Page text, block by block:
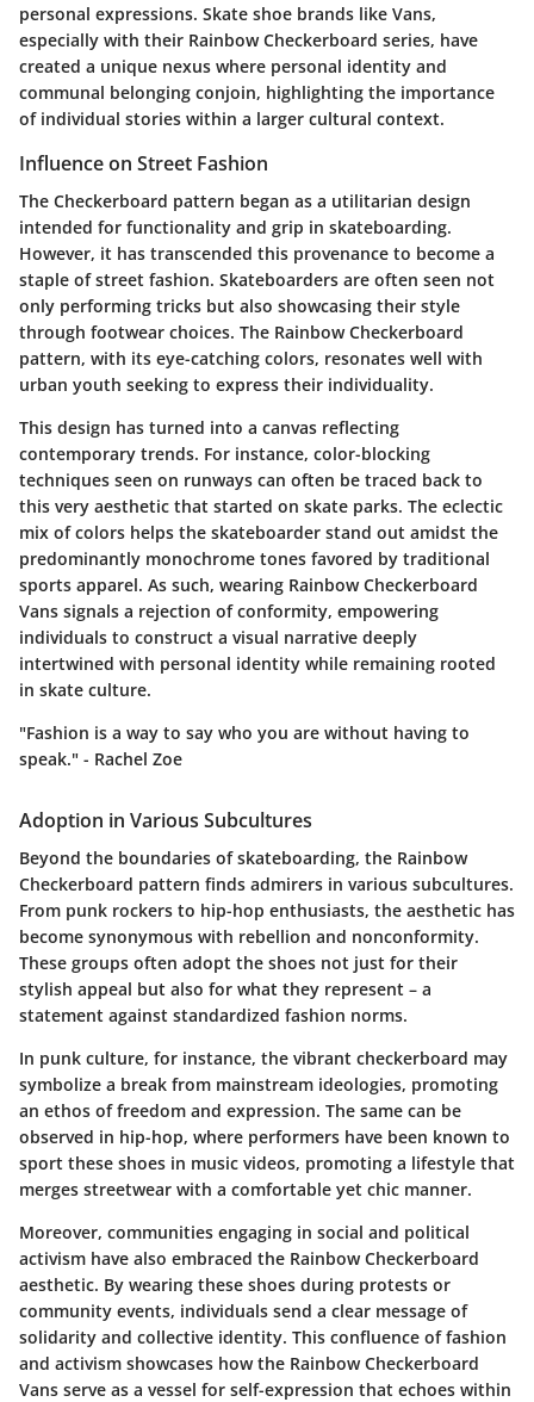
personal expressions. Skate shoe brands like Vans,
especially with their Rainbow Checkerboard series, have
created a unique nexus where personal identity and
communal belonging conjoin, highlighting the importance
of individual stories within a larger cultural context.
Influence on Street Fashion
The Checkerboard pattern began as a utilitarian design
intended for functionality and grip in skateboarding.
However, it has transcended this provenance to become a
staple of street fashion. Skateboarders are often seen not
only performing tricks but also showcasing their style
through footwear choices. The Rainbow Checkerboard
pattern, with its eye-catching colors, resonates well with
urban youth seeking to express their individuality.
This design has turned into a canvas reflecting
contemporary trends. For instance, color-blocking
techniques seen on runways can often be traced back to
this very aesthetic that started on skate parks. The eclectic
mix of colors helps the skateboarder stand out amidst the
predominantly monochrome tones favored by traditional
sports apparel. As such, wearing Rainbow Checkerboard
Vans signals a rejection of conformity, empowering
individuals to construct a visual narrative deeply
intertwined with personal identity while remaining rooted
in skate culture.
"Fashion is a way to say who you are without having to
speak." - Rachel Zoe
Adoption in Various Subcultures
Beyond the boundaries of skateboarding, the Rainbow
Checkerboard pattern finds admirers in various subcultures.
From punk rockers to hip-hop enthusiasts, the aesthetic has
become synonymous with rebellion and nonconformity.
These groups often adopt the shoes not just for their
stylish appeal but also for what they represent – a
statement against standardized fashion norms.
In punk culture, for instance, the vibrant checkerboard may
symbolize a break from mainstream ideologies, promoting
an ethos of freedom and expression. The same can be
observed in hip-hop, where performers have been known to
sport these shoes in music videos, promoting a lifestyle that
merges streetwear with a comfortable yet chic manner.
Moreover, communities engaging in social and political
activism have also embraced the Rainbow Checkerboard
aesthetic. By wearing these shoes during protests or
community events, individuals send a clear message of
solidarity and collective identity. This confluence of fashion
and activism showcases how the Rainbow Checkerboard
Vans serve as a vessel for self-expression that echoes within